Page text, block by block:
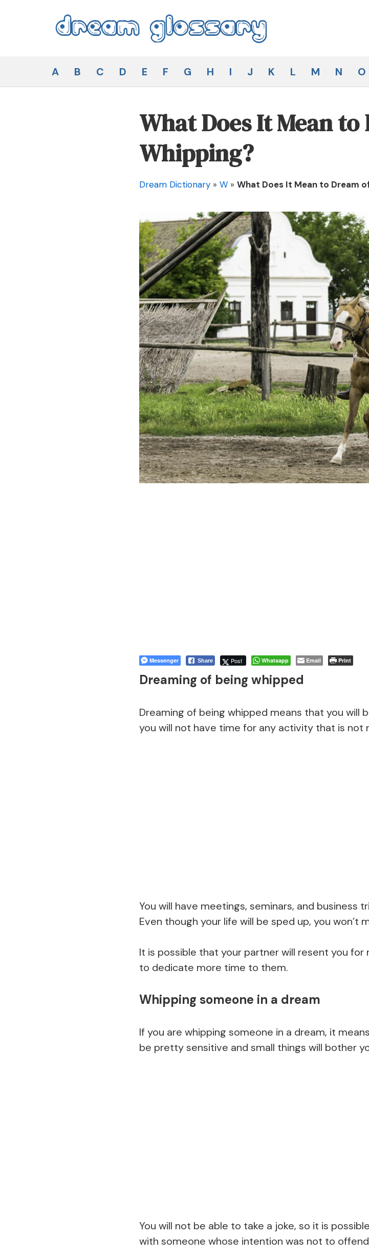
Dream Glossary
A B C D E F G H I J K L M N O
What Does It Mean to
Whipping?
Dream Dictionary » W » What Does It Mean to Dream
Messenger Share Post Whatsapp Email Print
Dreaming of being whipped
Dreaming of being whipped means that you will
you will not have time for any activity that is
You will have meetings, seminars, and business
Even though your life will be sped up, you won’t
It is possible that your partner will resent you
to dedicate more time to them.
Whipping someone in a dream
If you are whipping someone in a dream, it
be pretty sensitive and small things will bother
You will not be able to take a joke, so it is
with someone whose intention was not to